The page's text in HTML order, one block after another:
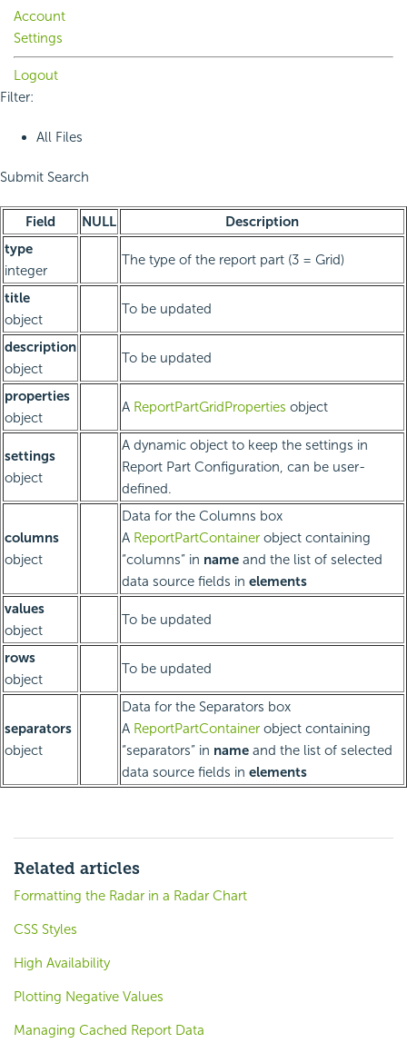
Account
Settings
Logout
Filter:
All Files
Submit Search
Field NULL
Description
type
integer
The type of the report part (3 = Grid)
title
object
To be updated
description
object
To be updated
properties
object
A ReportPartGridProperties object
settings
object
A dynamic object to keep the settings in
Report Part Configuration, can be user-
defined.
columns
object
Data for the Columns box
A ReportPartContainer object containing
“columns” in name and the list of selected
data source fields in elements
values
object
To be updated
rows
object
To be updated
separators
object
Data for the Separators box
A ReportPartContainer object containing
“separators” in name and the list of selected
data source fields in elements
Related articles
Formatting the Radar in a Radar Chart
CSS Styles
High Availability
Plotting Negative Values
Managing Cached Report Data